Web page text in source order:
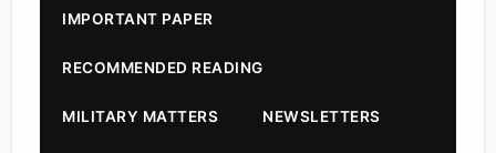
IMPORTANT PAPER
RECOMMENDED READING
MILITARY MATTERS NEWSLETTERS